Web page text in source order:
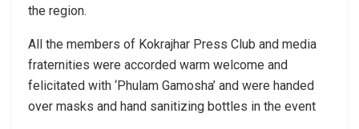
the region.
All the members of Kokrajhar Press Club and media
fraternities were accorded warm welcome and
felicitated with ‘Phulam Gamosha’ and were handed
over masks and hand sanitizing bottles in the event